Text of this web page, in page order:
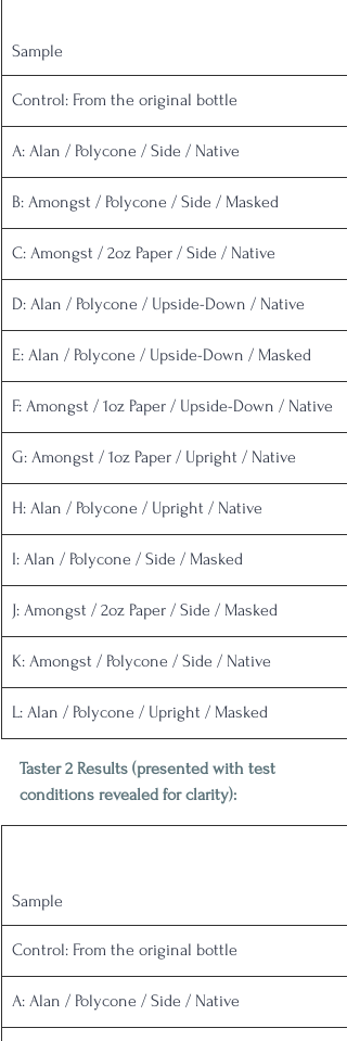
Sample
Control: From the original bottle
A: Alan / Polycone / Side / Native
B: Amongst / Polycone / Side / Masked
C: Amongst / 2oz Paper / Side / Native
D: Alan / Polycone / Upside-Down / Native
E: Alan / Polycone / Upside-Down / Masked
F: Amongst / 1oz Paper / Upside-Down / Native
G: Amongst / 1oz Paper / Upright / Native
H: Alan / Polycone / Upright / Native
I: Alan / Polycone / Side / Masked
J: Amongst / 2oz Paper / Side / Masked
K: Amongst / Polycone / Side / Native
L: Alan / Polycone / Upright / Masked
Taster 2 Results (presented with test
conditions revealed for clarity):
Sample
Control: From the original bottle
A: Alan / Polycone / Side / Native